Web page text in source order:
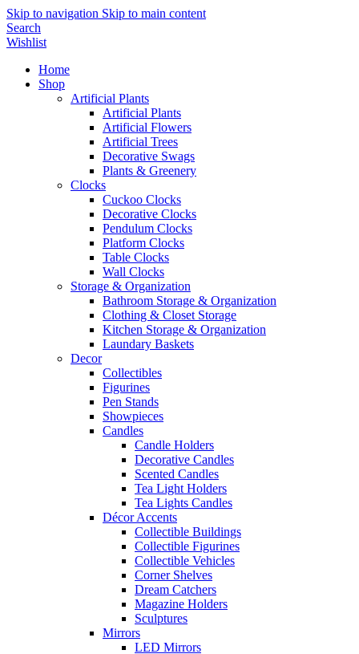
Skip to navigation Skip to main content
Search
Wishlist
Home
Shop
Artificial Plants
Artificial Plants
Artificial Flowers
Artificial Trees
Decorative Swags
Plants & Greenery
Clocks
Cuckoo Clocks
Decorative Clocks
Pendulum Clocks
Platform Clocks
Table Clocks
Wall Clocks
Storage & Organization
Bathroom Storage & Organization
Clothing & Closet Storage
Kitchen Storage & Organization
Laundary Baskets
Decor
Collectibles
Figurines
Pen Stands
Showpieces
Candles
Candle Holders
Decorative Candles
Scented Candles
Tea Light Holders
Tea Lights Candles
Décor Accents
Collectible Buildings
Collectible Figurines
Collectible Vehicles
Corner Shelves
Dream Catchers
Magazine Holders
Sculptures
Mirrors
LED Mirrors